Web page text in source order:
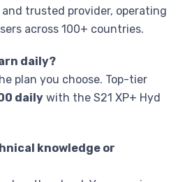
and trusted provider, operating
across 100+ countries.
daily?
plan you choose. Top-tier
daily with the S21 XP+ Hyd
knowledge or